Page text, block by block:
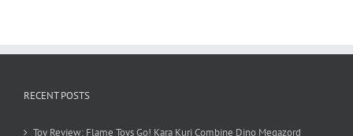
RECENT POSTS
Toy Review: Flame Toys Go! Kara Kuri Combine Dino Megazord